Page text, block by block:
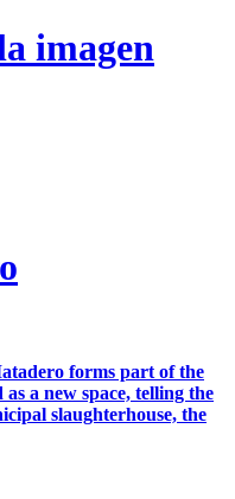
imagen
forms part of the
a new space, telling the
slaughterhouse, the